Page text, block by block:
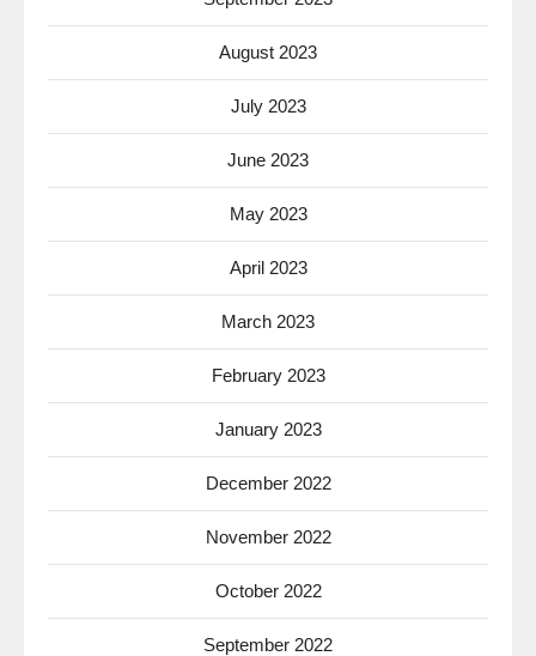
August 2023
July 2023
June 2023
May 2023
April 2023
March 2023
February 2023
January 2023
December 2022
November 2022
October 2022
September 2022